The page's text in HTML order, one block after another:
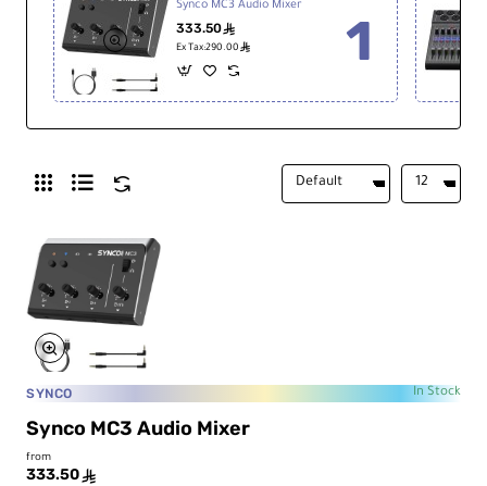
Synco MC3 Audio Mixer
333.50ê
Ex Tax:290.00 ê
SYNCO In Stock
Synco MC3 Audio Mixer
from
333.50 ê